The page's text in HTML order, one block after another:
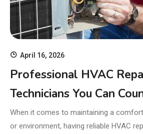
April 16, 2026
Professional HVAC
Technicians You Can
When it comes to maintaining a
or environment, having reliable HVAC